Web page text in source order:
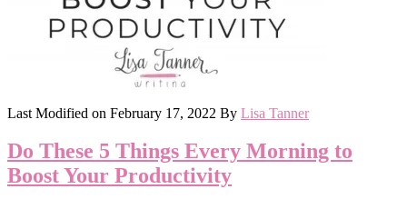
Last Modified on February 17, 2022 By Lisa Tanner
Do These 5 Things Every Morning to
Boost Your Productivity